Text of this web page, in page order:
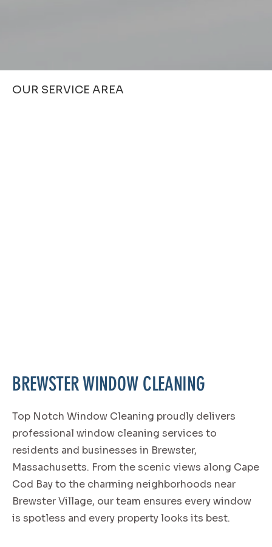
OUR SERVICE AREA
BREWSTER WINDOW CLEANING
Top Notch Window Cleaning proudly delivers
professional window cleaning services to
residents and businesses in Brewster,
Massachusetts. From the scenic views along Cape
Cod Bay to the charming neighborhoods near
Brewster Village, our team ensures every window
is spotless and every property looks its best.